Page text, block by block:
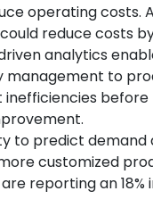
operating costs.
reduce costs
analytics
to
to predict
customized
reporting an